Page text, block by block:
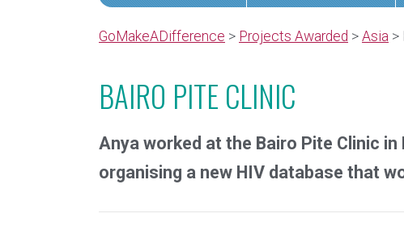
GoMakeADifference > Projects Awarded > Asia >
BAIRO PITE CLINIC
Anya worked at the Bairo Pite Clinic
organising a new HIV database that